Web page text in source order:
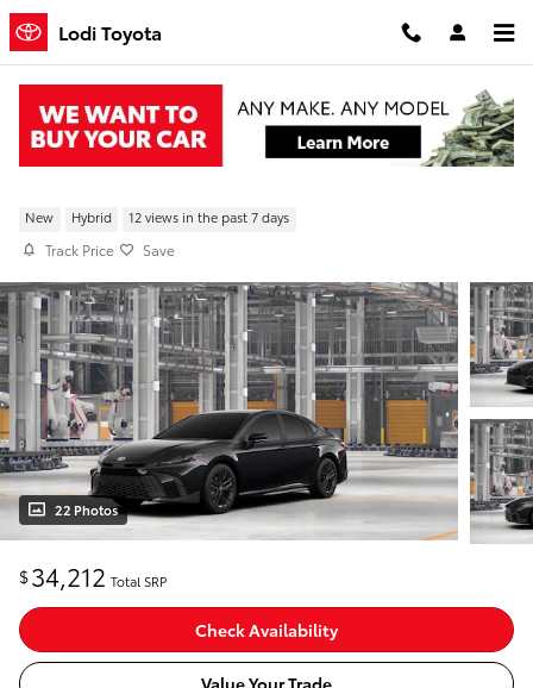
Skip to main content
Lodi Toyota
New 2026 Toyota Camry SE FWD
New Hybrid 12 views in the past 7 days
Track Price Save
22 Photos
$34,212 Total SRP
Check Availability
Value Your Trade